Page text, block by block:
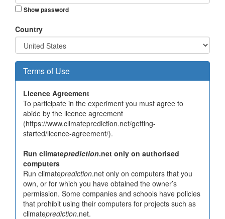
Show password
Country
Terms of Use
Licence Agreement
To participate in the experiment you must agree to
abide by the licence agreement
(https://www.climateprediction.net/getting-
started/licence-agreement/).
Run climateprediction.net only on authorised
computers
Run climateprediction.net only on computers that you
own, or for which you have obtained the owner’s
permission. Some companies and schools have policies
that prohibit using their computers for projects such as
climateprediction.net.